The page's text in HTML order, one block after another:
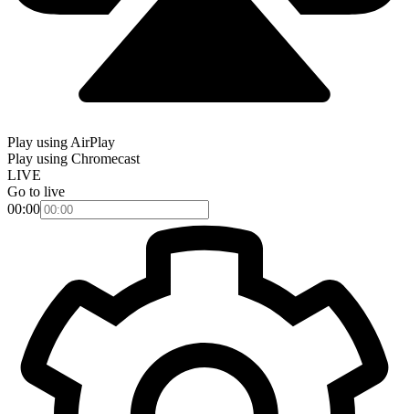
Play using AirPlay
Play using Chromecast
LIVE
Go to live
00:00